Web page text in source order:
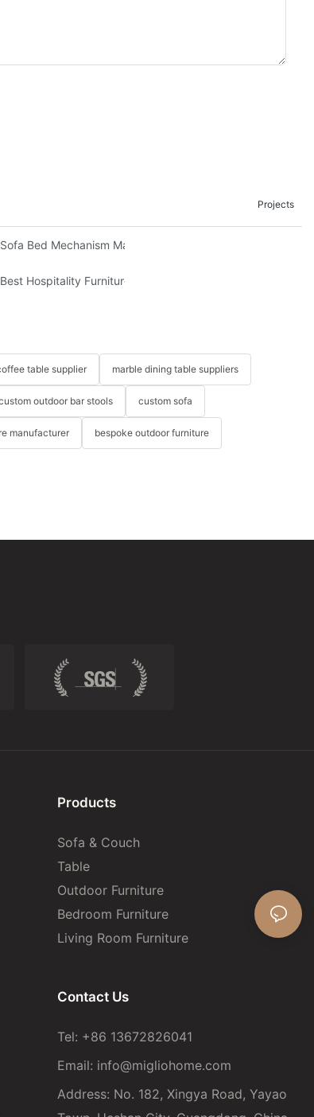
Projects
Bed Mechanism Manufacturers: Providing Quality And
Hospitality Furniture Vendors: Your Ultimate Guide
table supplier marble dining table suppliers
outdoor bar stools custom sofa
manufacturer bespoke outdoor furniture
Products
Sofa & Couch
Table
Outdoor Furniture
Bedroom Furniture
Living Room Furniture
Contact Us
Tel: +86 13672826041
Email: info@migliohome.com
Address: No. 182, Xingya Road, Yayao